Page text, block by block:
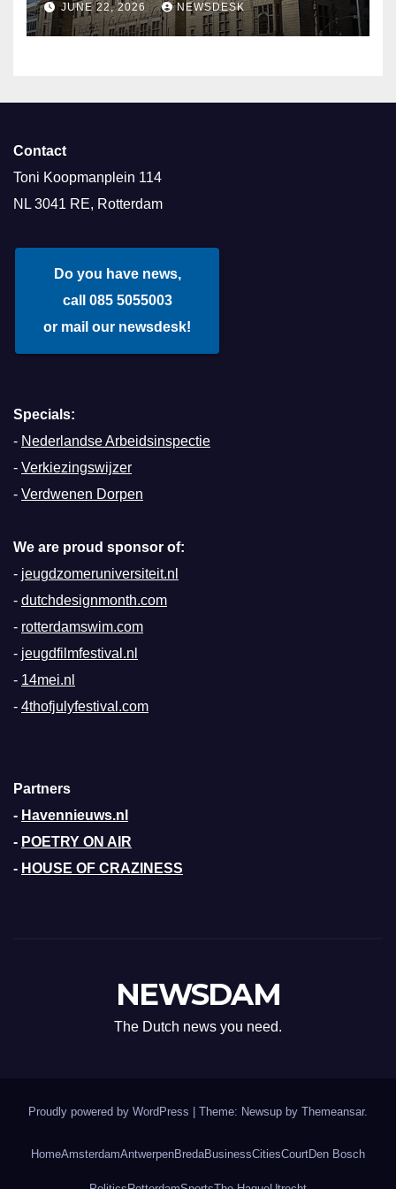
JUNE 22, 2026 NEWSDESK
Contact
Toni Koopmanplein 114
NL 3041 RE, Rotterdam
Do you have news,
call 085 5055003
or mail our newsdesk!
Specials:
- Nederlandse Arbeidsinspectie
- Verkiezingswijzer
- Verdwenen Dorpen
We are proud sponsor of:
- jeugdzomeruniversiteit.nl
- dutchdesignmonth.com
- rotterdamswim.com
- jeugdfilmfestival.nl
- 14mei.nl
- 4thofjulyfestival.com
Partners
- Havennieuws.nl
- POETRY ON AIR
- HOUSE OF CRAZINESS
NEWSDAM
The Dutch news you need.
Proudly powered by WordPress | Theme: Newsup by Themeansar.
HomeAmsterdamAntwerpenBredaBusinessCitiesCourtDen Bosch